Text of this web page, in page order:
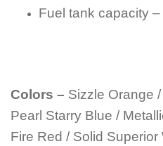
Fuel tank capacity –
Colors – Sizzle Orange
Pearl Starry Blue /
Fire Red / Solid Superior